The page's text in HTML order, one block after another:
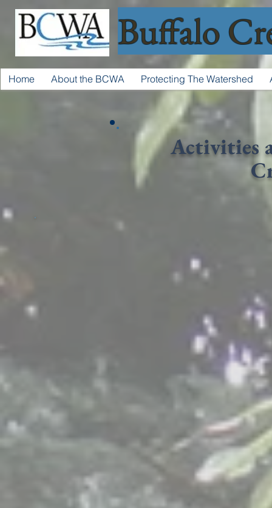
Buffalo
Home About the BCWA Protecting The Watershed
Activities